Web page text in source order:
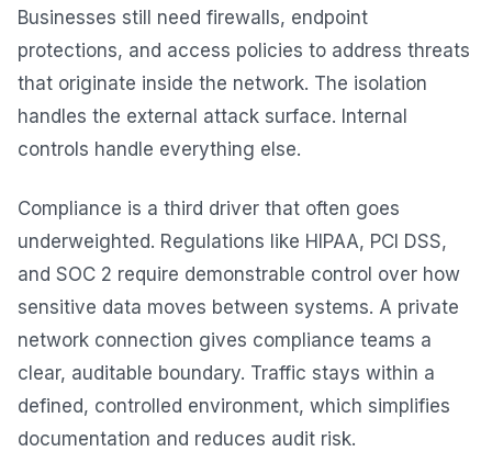
Businesses still need firewalls, endpoint
protections, and access policies to address threats
that originate inside the network. The isolation
handles the external attack surface. Internal
controls handle everything else.
Compliance is a third driver that often goes
underweighted. Regulations like HIPAA, PCI DSS,
and SOC 2 require demonstrable control over how
sensitive data moves between systems. A private
network connection gives compliance teams a
clear, auditable boundary. Traffic stays within a
defined, controlled environment, which simplifies
documentation and reduces audit risk.